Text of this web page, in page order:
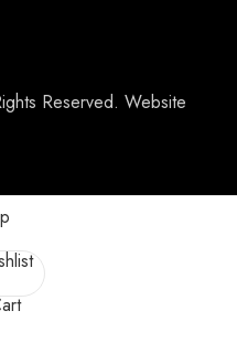
Reserved. Website